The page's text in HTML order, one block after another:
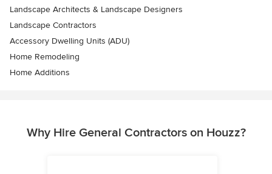
Landscape Architects & Landscape Designers
Landscape Contractors
Accessory Dwelling Units (ADU)
Home Remodeling
Home Additions
Why Hire General Contractors on Houzz?